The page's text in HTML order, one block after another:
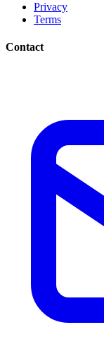
Privacy
Terms
Contact